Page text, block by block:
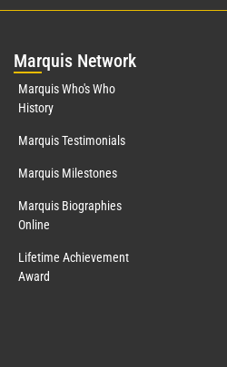
Marquis Network
Marquis Who's Who
History
Marquis Testimonials
Marquis Milestones
Marquis Biographies
Online
Lifetime Achievement
Award